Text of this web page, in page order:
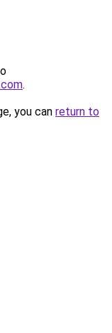
.
you can return to